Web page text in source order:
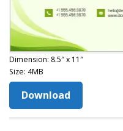
Dimension: 8.5″ x 11″
Size: 4MB
Download